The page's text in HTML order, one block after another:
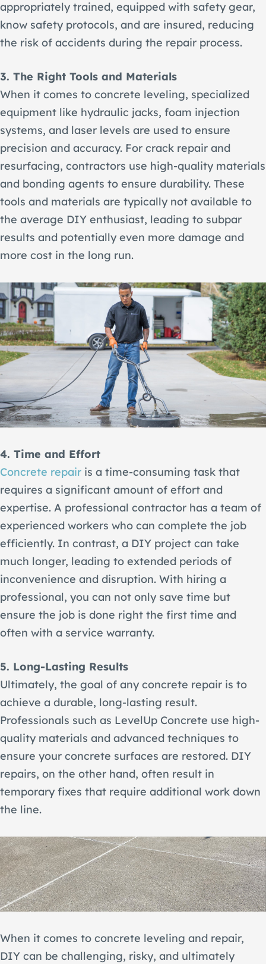
appropriately trained, equipped with safety gear,
know safety protocols, and are insured, reducing
the risk of accidents during the repair process.
3. The Right Tools and Materials
When it comes to concrete leveling, specialized
equipment like hydraulic jacks, foam injection
systems, and laser levels are used to ensure
precision and accuracy. For crack repair and
resurfacing, contractors use high-quality materials
and bonding agents to ensure durability. These
tools and materials are typically not available to
the average DIY enthusiast, leading to subpar
results and potentially even more damage and
more cost in the long run.
4. Time and Effort
Concrete repair is a time-consuming task that
requires a significant amount of effort and
expertise. A professional contractor has a team of
experienced workers who can complete the job
efficiently. In contrast, a DIY project can take
much longer, leading to extended periods of
inconvenience and disruption. With hiring a
professional, you can not only save time but
ensure the job is done right the first time and
often with a service warranty.
5. Long-Lasting Results
Ultimately, the goal of any concrete repair is to
achieve a durable, long-lasting result.
Professionals such as LevelUp Concrete use high-
quality materials and advanced techniques to
ensure your concrete surfaces are restored. DIY
repairs, on the other hand, often result in
temporary fixes that require additional work down
the line.
When it comes to concrete leveling and repair,
DIY can be challenging, risky, and ultimately